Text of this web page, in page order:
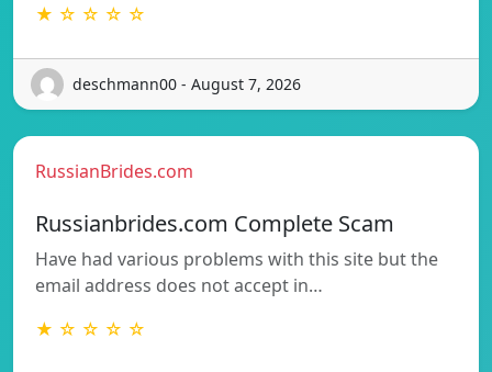
★ ☆ ☆ ☆ ☆
deschmann00 - August 7, 2026
RussianBrides.com
Russianbrides.com Complete Scam
Have had various problems with this site but the
email address does not accept in…
★ ☆ ☆ ☆ ☆